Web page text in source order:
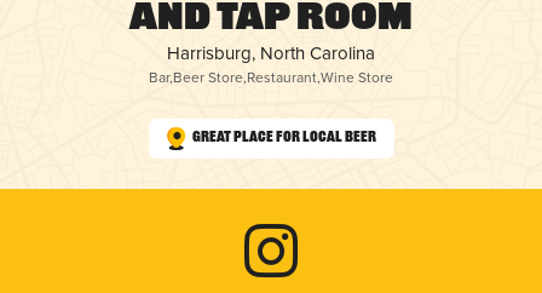
and Tap Room
Harrisburg, North Carolina
Bar,Beer Store,Restaurant,Wine Store
Great Place for Local Beer